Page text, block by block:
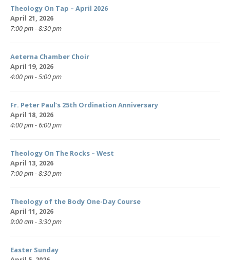
Theology On Tap – April 2026
April 21, 2026
7:00 pm - 8:30 pm
Aeterna Chamber Choir
April 19, 2026
4:00 pm - 5:00 pm
Fr. Peter Paul’s 25th Ordination Anniversary
April 18, 2026
4:00 pm - 6:00 pm
Theology On The Rocks – West
April 13, 2026
7:00 pm - 8:30 pm
Theology of the Body One-Day Course
April 11, 2026
9:00 am - 3:30 pm
Easter Sunday